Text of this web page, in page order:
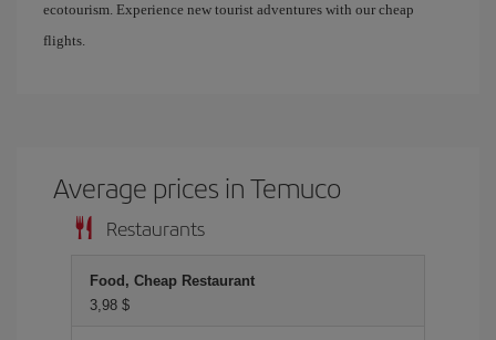
ecotourism. Experience new tourist adventures with our cheap
flights.
Average prices in Temuco
Restaurants
Food, Cheap Restaurant
3,98 $